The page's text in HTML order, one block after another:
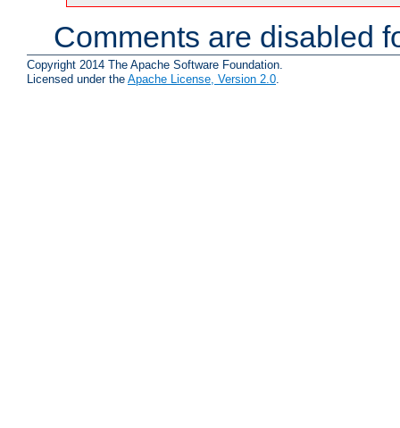
Comments are disabled
Copyright 2014 The Apache Software Foundation.
Licensed under the Apache License, Version 2.0